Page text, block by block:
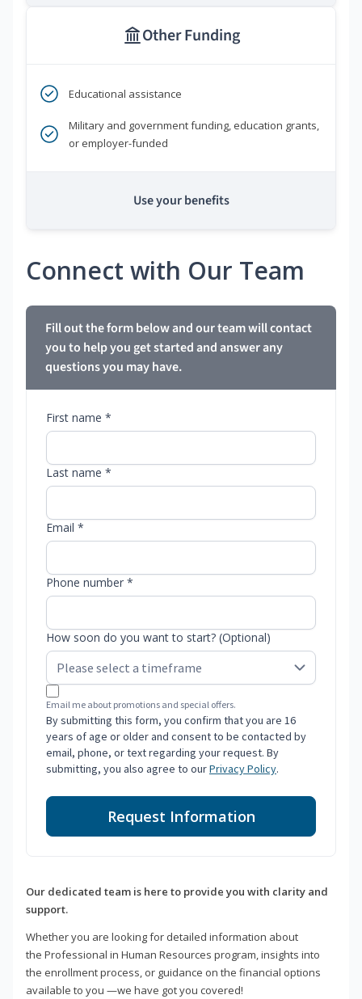
Other Funding
Educational assistance
Military and government funding, education grants,
or employer-funded
Use your benefits
Connect with Our Team
Fill out the form below and our team will contact
you to help you get started and answer any
questions you may have.
First name *
Last name *
Email *
Phone number *
How soon do you want to start? (Optional)
Email me about promotions and special offers.
By submitting this form, you confirm that you are 16
years of age or older and consent to be contacted by
email, phone, or text regarding your request. By
submitting, you also agree to ourPrivacy Policy.
Request Information
Our dedicated team is here to provide you with clarity and
support.
Whether you are looking for detailed information about
the Professional in Human Resources program, insights into
the enrollment process, or guidance on the financial options
available to you —we have got you covered!